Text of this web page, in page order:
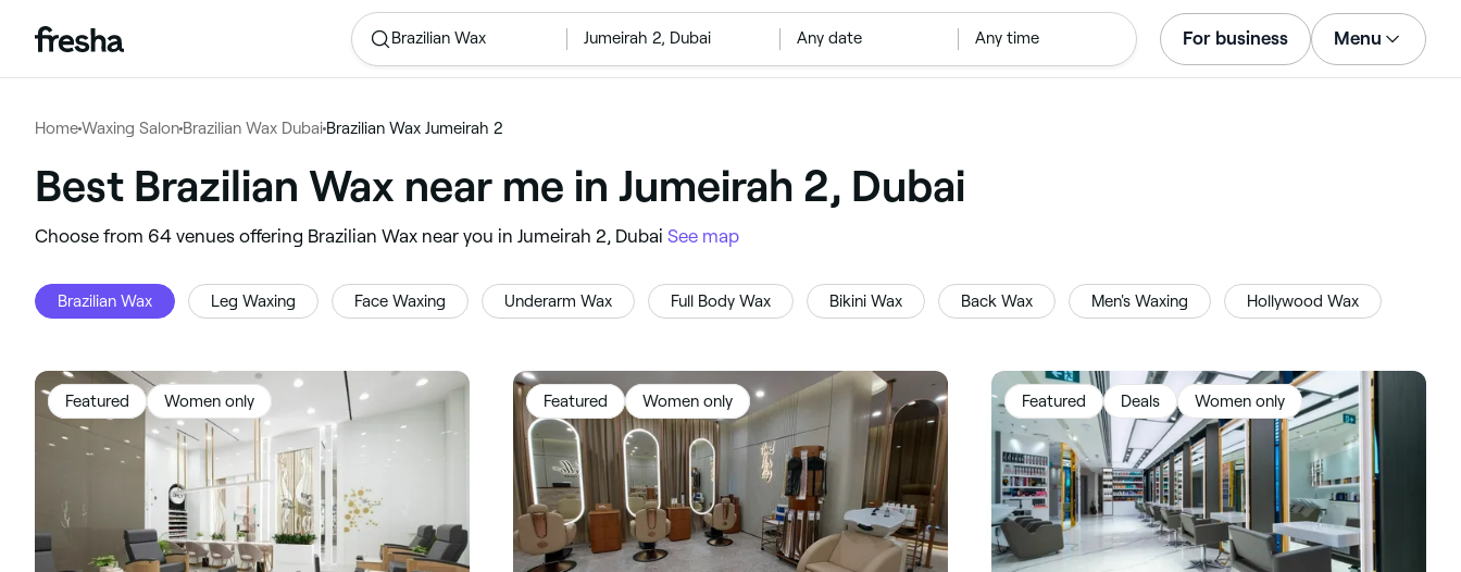
Brazilian Wax ‎Jumeirah 2, Dubai Any date Any time For business Menu
HomeWaxing Salon Brazilian Wax Dubai Brazilian Wax Jumeirah 2
Best Brazilian Wax near me in Jumeirah 2, Dubai
‎Choose from ‎64‎ venues offering Brazilian Wax near you in Jumeirah 2, Dubai See map
Brazilian Wax Leg Waxing Face Waxing Underarm Wax Full Body Wax Bikini Wax Back Wax Men's Waxing Hollywood Wax
Featured Women only Featured Women only Featured Deals Women only